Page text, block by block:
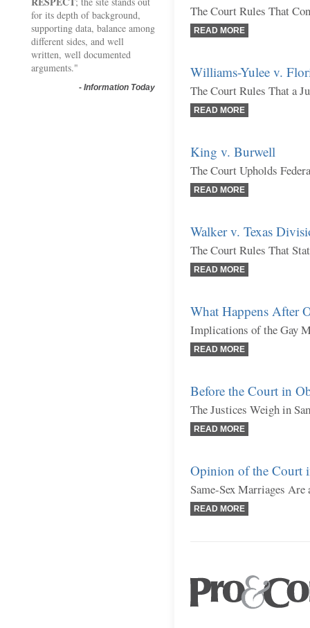
for its depth of background,
supporting data, balance among
different sides, and well
written, well documented
arguments."
- Information Today
The Court Rules That
READ MORE
Williams-Yulee v.
The Court Rules That a
READ MORE
King v. Burwell
The Court Upholds
READ MORE
Walker v. Texas
The Court Rules That
READ MORE
What Happens After
Implications of the Gay
READ MORE
Before the Court in
The Justices Weigh in
READ MORE
Opinion of the Court
Same-Sex Marriages
READ MORE